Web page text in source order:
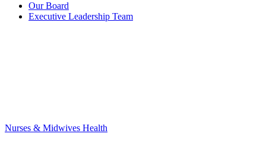
Our Board
Executive Leadership Team
Nurses & Midwives Health